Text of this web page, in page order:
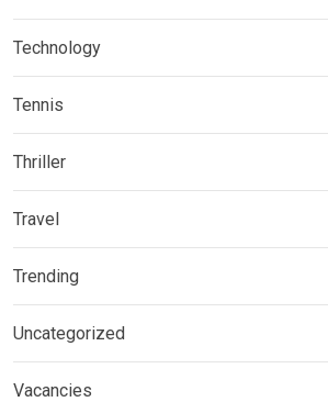
Technology
Tennis
Thriller
Travel
Trending
Uncategorized
Vacancies